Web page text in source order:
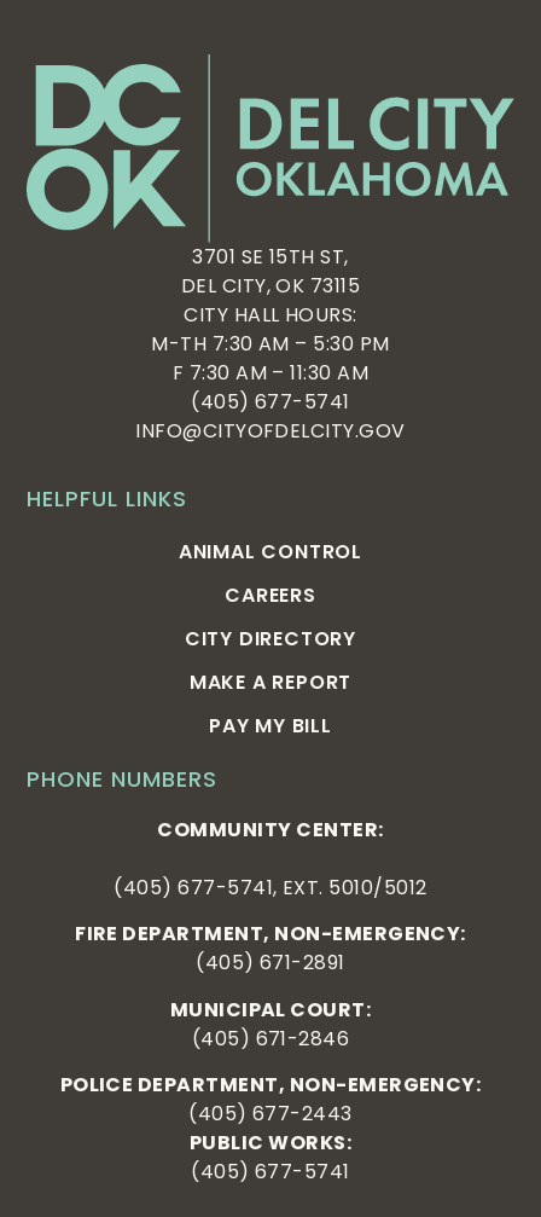
PHONE NUMBERS
COMMUNITY CENTER:
(405) 677-5741, EXT. 5010/5012
FIRE DEPARTMENT, NON-EMERGENCY:
(405) 671-2891
MUNICIPAL COURT:
(405) 671-2846
POLICE DEPARTMENT, NON-EMERGENCY:
(405) 677-2443
PUBLIC WORKS:
(405) 677-5741
HELPFUL LINKS
ANIMAL CONTROL
CAREERS
CITY DIRECTORY
MAKE A REPORT
PAY MY BILL
3701 SE 15TH ST,
DEL CITY, OK 73115
CITY HALL HOURS:
M-TH 7:30 AM – 5:30 PM
F 7:30 AM – 11:30 AM
(405) 677-5741
INFO@CITYOFDELCITY.GOV